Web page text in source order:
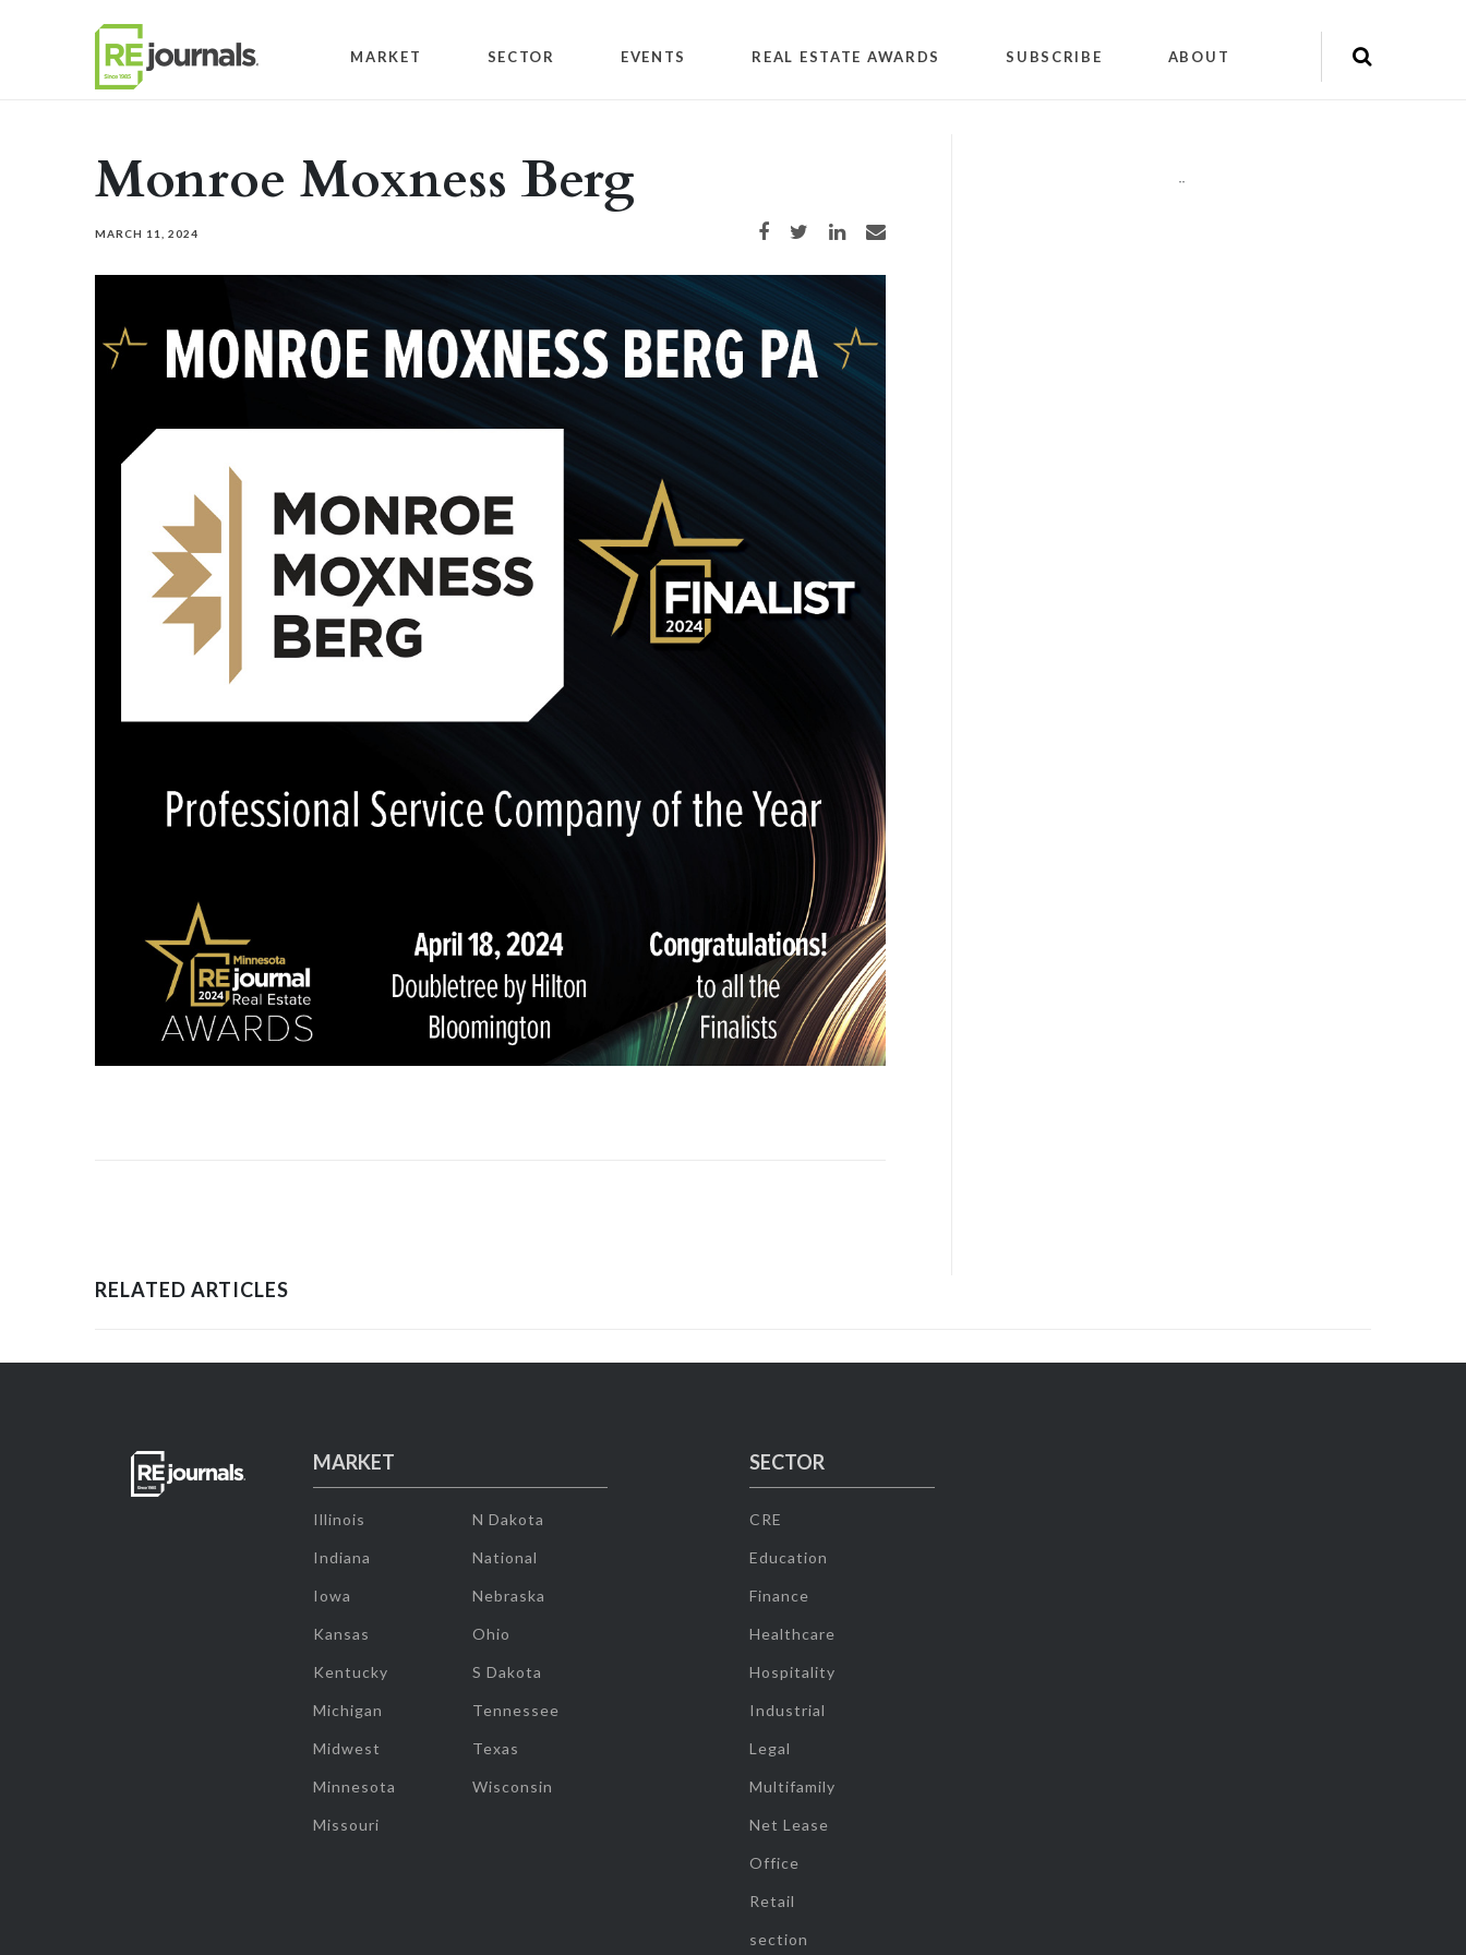
MARKET SECTOR EVENTS REAL ESTATE AWARDS SUBSCRIBE ABOUT
Monroe Moxness Berg
MARCH 11, 2024 Share on Facebook
Share on TwitterShare on LinkedIn
Share via email
""
RELATED ARTICLES
MARKET
Illinois
Indiana
Iowa
Kansas
Kentucky
Michigan
Midwest
Minnesota
Missouri
N Dakota
National
Nebraska
Ohio
S Dakota
Tennessee
Texas
Wisconsin
SECTOR
CRE
Education
Finance
Healthcare
Hospitality
Industrial
Legal
Multifamily
Net Lease
Office
Retail
section